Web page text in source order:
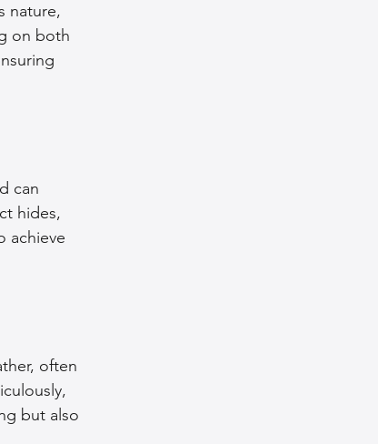
nature,
on both
can
hides,
achieve
often
but also